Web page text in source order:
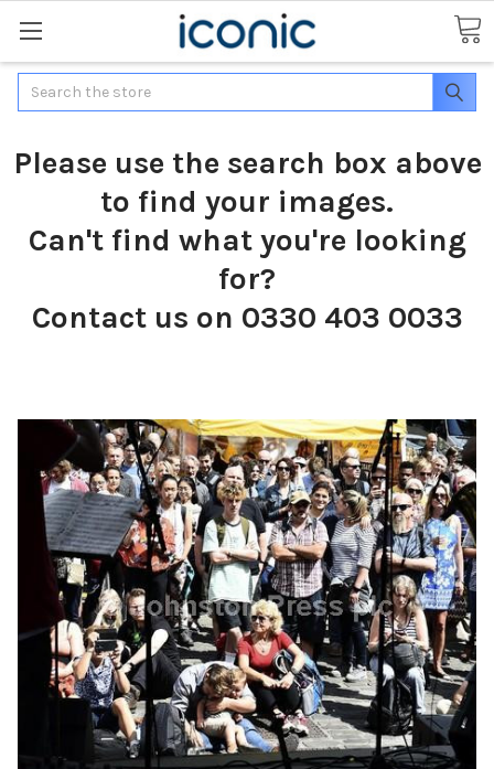
Search
Please use the search box above
to find your images.
Can't find what you're looking
for?
Contact us on 0330 403 0033